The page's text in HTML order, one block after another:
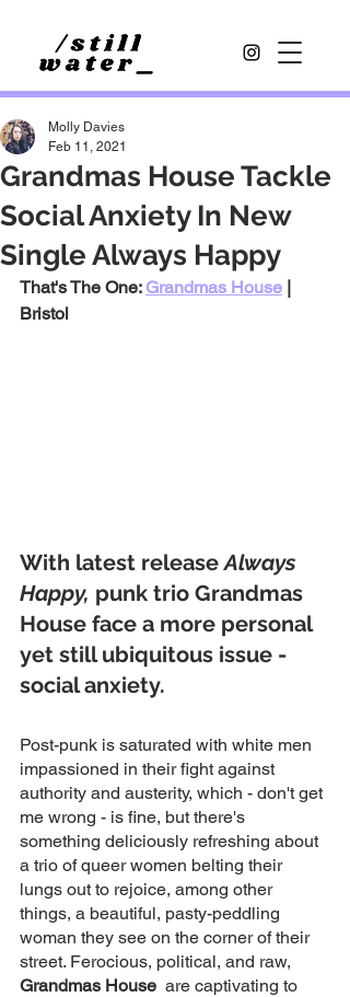
Grandmas House Tackle
Social Anxiety In New
Single Always Happy
Molly Davies
Feb 11, 2021
That's The One: Grandmas House |
Bristol
With latest release Always
Happy, punk trio Grandmas
House face a more personal
yet still ubiquitous issue -
social anxiety.
Post-punk is saturated with white men
impassioned in their fight against
authority and austerity, which - don't get
me wrong - is fine, but there's
something deliciously refreshing about
a trio of queer women belting their
lungs out to rejoice, among other
things, a beautiful, pasty-peddling
woman they see on the corner of their
street. Ferocious, political, and raw,
Grandmas House
  are captivating to